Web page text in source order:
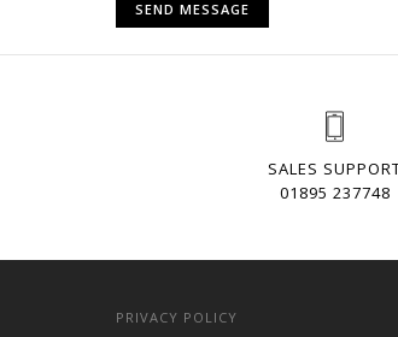
SALES
01895 237748
PRIVACY POLICY